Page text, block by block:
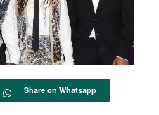
Share on Whatsapp